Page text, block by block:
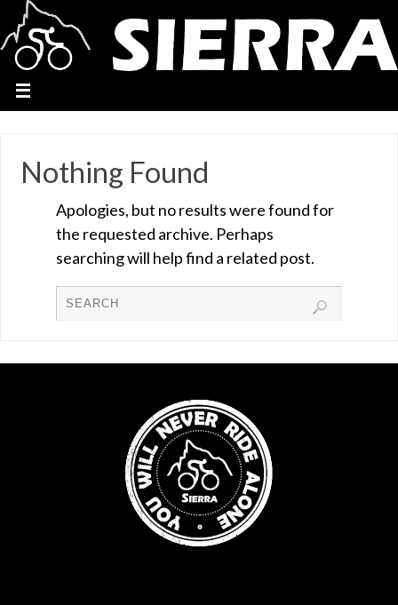
Nothing Found
Apologies, but no results were found for
the requested archive. Perhaps
searching will help find a related post.